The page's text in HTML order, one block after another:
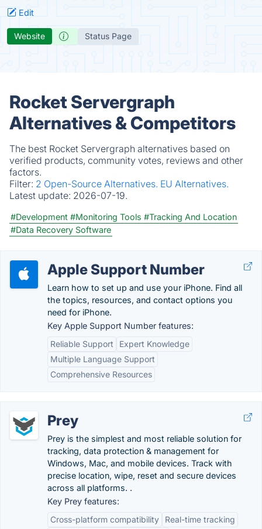
Edit
Website Status Page
Rocket Servergraph
Alternatives & Competitors
The best Rocket Servergraph alternatives based on
verified products, community votes, reviews and other
factors.
Filter: 2 Open-Source Alternatives. EU Alternatives.
Latest update: 2026-07-19.
#Development #Monitoring Tools #Tracking And Location
#Data Recovery Software
Apple Support Number
Learn how to set up and use your iPhone. Find all
the topics, resources, and contact options you
need for iPhone.
Key Apple Support Number features:
Reliable Support
Expert Knowledge
Multiple Language Support
Comprehensive Resources
Prey
Prey is the simplest and most reliable solution for
tracking, data protection & management for
Windows, Mac, and mobile devices. Track with
precise location, wipe, reset and secure devices
across all platforms. .
Key Prey features:
Cross-platform compatibility
Real-time tracking